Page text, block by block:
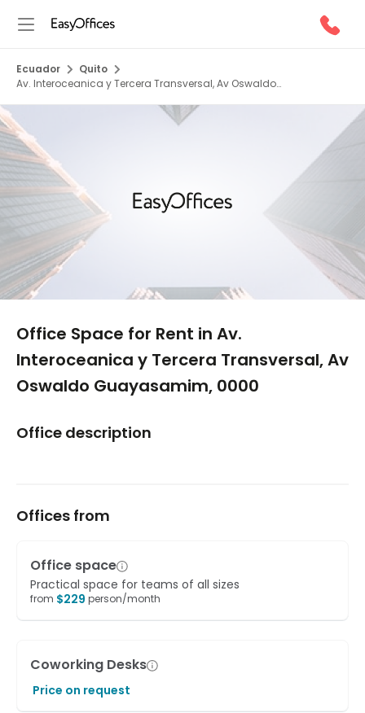
Ecuador
Quito
Av. Interoceanica y Tercera Transversal, Av Oswaldo
Office Space for Rent in Av.
Interoceanica y Tercera Transversal, Av
Oswaldo Guayasamim, 0000
Office description
Offices from
Office space
Practical space for teams of all sizes
from $229 person/month
Coworking Desks
Price on request